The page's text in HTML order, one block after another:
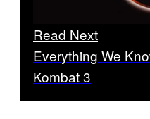
Read Next
Everything We
Kombat 3